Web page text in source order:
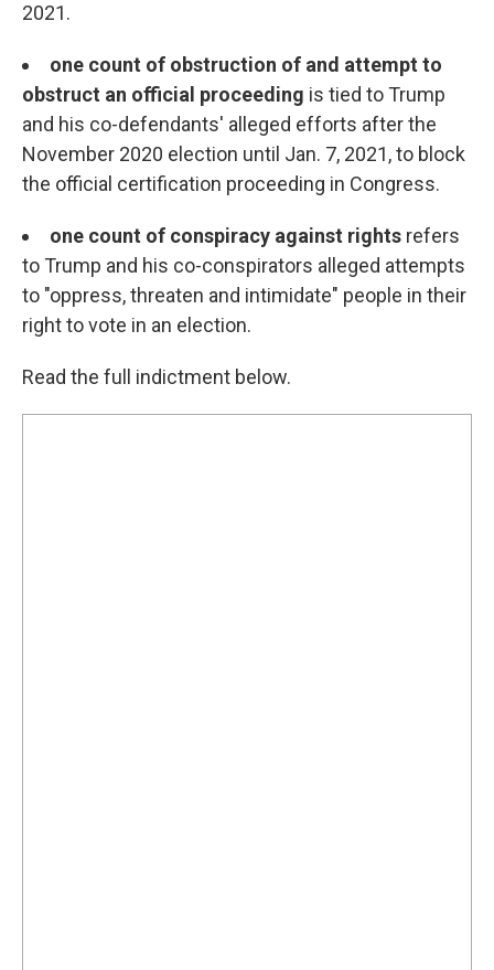
2021.
one count of obstruction of and attempt to
obstruct an official proceeding is tied to Trump
and his co-defendants' alleged efforts after the
November 2020 election until Jan. 7, 2021, to block
the official certification proceeding in Congress.
one count of conspiracy against rights refers
to Trump and his co-conspirators alleged attempts
to "oppress, threaten and intimidate" people in their
right to vote in an election.
Read the full indictment below.